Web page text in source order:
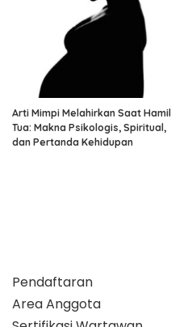
Arti Mimpi Melahirkan Saat Hamil
Tua: Makna Psikologis, Spiritual,
dan Pertanda Kehidupan
Pendaftaran
Area Anggota